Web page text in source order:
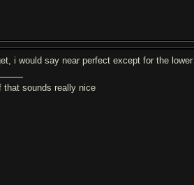
i would say near perfect except for the
that sounds really nice